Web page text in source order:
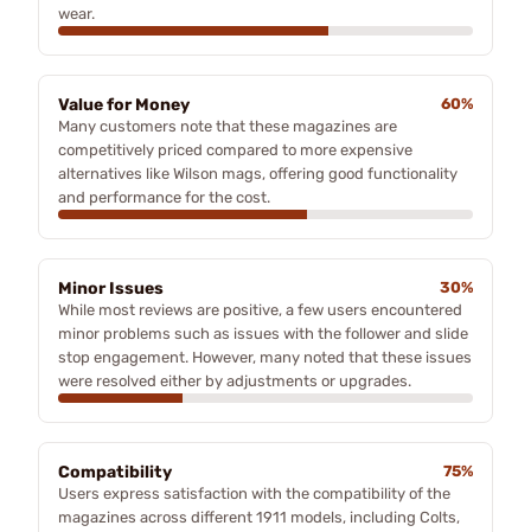
wear.
Value for Money
60%
Many customers note that these magazines are
competitively priced compared to more expensive
alternatives like Wilson mags, offering good functionality
and performance for the cost.
Minor Issues
30%
While most reviews are positive, a few users encountered
minor problems such as issues with the follower and slide
stop engagement. However, many noted that these issues
were resolved either by adjustments or upgrades.
Compatibility
75%
Users express satisfaction with the compatibility of the
magazines across different 1911 models, including Colts,